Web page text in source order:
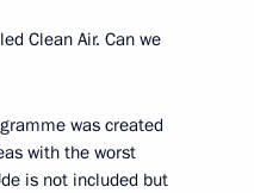
Clean Air. Can we
was created
with the worst
is not included but